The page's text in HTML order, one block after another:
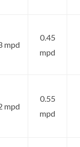
mpd
0.45
mpd
mpd
0.55
mpd